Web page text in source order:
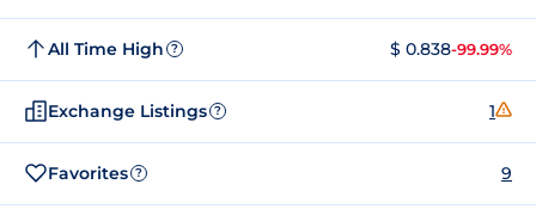
All Time High ? $ 0.838-99.99%
Exchange Listings ? 1
Favorites ? 9